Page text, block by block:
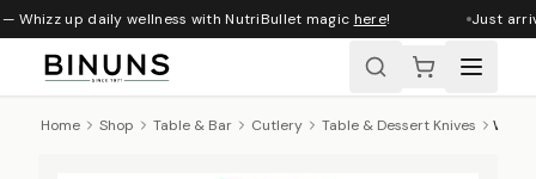
Whizz up daily wellness with NutriBullet magichere! Just
Home Shop Table & Bar Cutlery Table & Dessert Knives